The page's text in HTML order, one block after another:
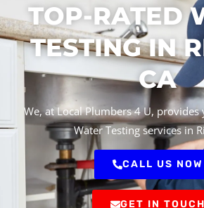
TOP-RATED
TESTING IN
CA
We, at Local Plumbers 4 U,
Water Testing services in
CALL US NOW
GET IN TOUCH